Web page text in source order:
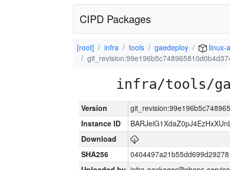
CIPD Packages
[root] infra tools gaedeploy
linux-
infra/tools/
Version
Instance ID
Download
SHA256